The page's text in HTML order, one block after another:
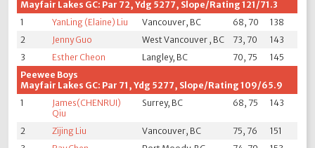
Mayfair Lakes GC: Par 72, Ydg 5277, Slope/Rating 121/71.3
1
YanLing (Elaine) Liu Vancouver, BC 68, 70
138
2
Jenny Guo West Vancouver , BC 73, 70
143
3
Esther Cheon Langley, BC 70, 75
145
Peewee Boys
Mayfair Lakes GC: Par 71, Ydg 5277, Slope/Rating 109/65.9
1
James(CHENRUI)
Qiu
Surrey, BC 68, 75 143
2 Zijing Liu Vancouver, BC 75, 76
151